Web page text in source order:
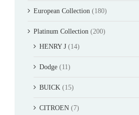
European Collection (180)
Platinum Collection (200)
HENRY J (14)
Dodge (11)
BUICK (15)
CITROEN (7)